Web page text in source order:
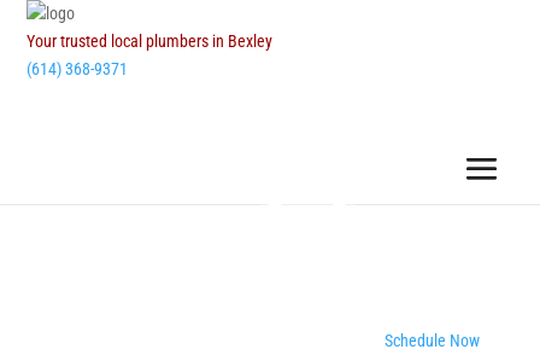
Your trusted local plumbers in Bexley
(614) 368-9371
Schedule Now